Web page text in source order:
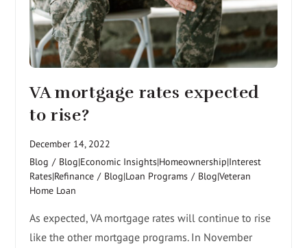
VA mortgage rates expected
to rise?
December 14, 2022
Blog / Blog|Economic Insights|Homeownership|Interest
Rates|Refinance / Blog|Loan Programs / Blog|Veteran
Home Loan
As expected, VA mortgage rates will continue to rise
like the other mortgage programs. In November